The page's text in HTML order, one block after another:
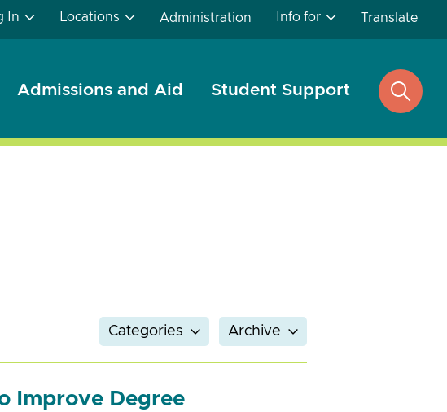
Admissions and Aid Student Support
In Locations Administration Info for Translate
open
search
Categories Archive
Improve Degree